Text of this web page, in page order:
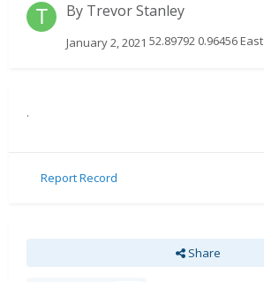
By Trevor Stanley
January 2, 2021 52.89792 0.96456 East
.
Report Record
Share